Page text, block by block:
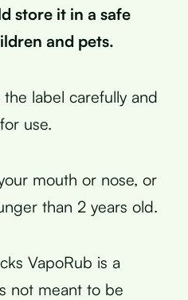
store it in a safe
and pets.
label carefully and
use.
mouth or nose, or
than 2 years old.
VapoRub is a
not meant to be